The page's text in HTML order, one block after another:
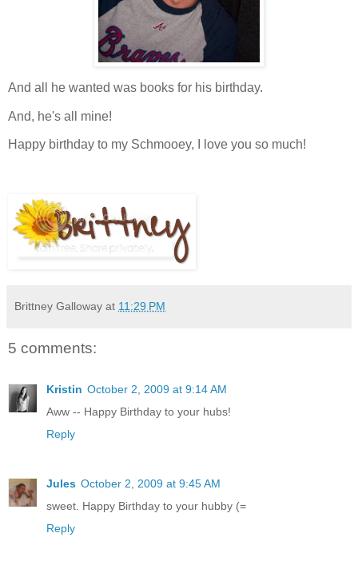
And all he wanted was books for his birthday.
And, he's all mine!
Happy birthday to my Schmooey, I love you so much!
Brittney Galloway at 11:29 PM
5 comments:
Kristin October 2, 2009 at 9:14 AM
Aww -- Happy Birthday to your hubs!
Reply
Jules October 2, 2009 at 9:45 AM
sweet. Happy Birthday to your hubby (=
Reply